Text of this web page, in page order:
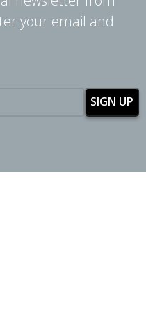
your email and